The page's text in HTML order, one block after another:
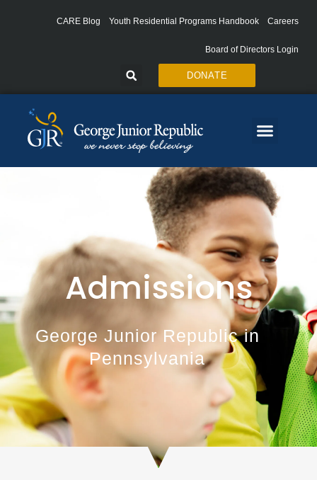
CARE Blog Youth Residential Programs Handbook Careers
Board of Directors Login
DONATE
Admissions
George Junior Republic in
Pennsylvania